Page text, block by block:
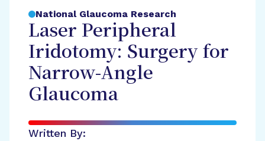
National Glaucoma Research
Laser Peripheral
Iridotomy: Surgery for
Narrow-Angle
Glaucoma
Written By: